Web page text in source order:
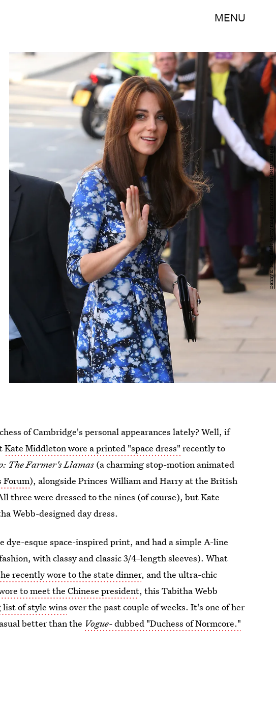
MENU
Danny E. Martindale/Getty Images Entertainment/Getty Images
of Cambridge's personal appearances lately? Well, if
Kate Middleton wore a printed "space dress" recently to
The Farmer's Llamas (a charming stop-motion animated
Forum), alongside Princes William and Harry at the British
three were dressed to the nines (of course), but Kate
Webb-designed day dress.
dye-esque space-inspired print, and had a simple A-line
with classy and classic 3/4-length sleeves). What
recently wore to the state dinner, and the ultra-chic
to meet the Chinese president, this Tabitha Webb
list of style wins over the past couple of weeks. It's one of her
better than the Vogue-dubbed "Duchess of Normcore."